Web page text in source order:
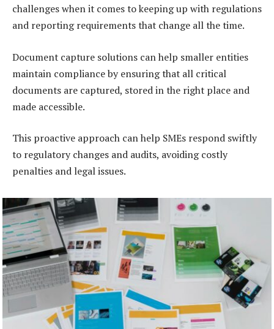
challenges when it comes to keeping up with regulations
and reporting requirements that change all the time.
Document capture solutions can help smaller entities
maintain compliance by ensuring that all critical
documents are captured, stored in the right place and
made accessible.
This proactive approach can help SMEs respond swiftly
to regulatory changes and audits, avoiding costly
penalties and legal issues.